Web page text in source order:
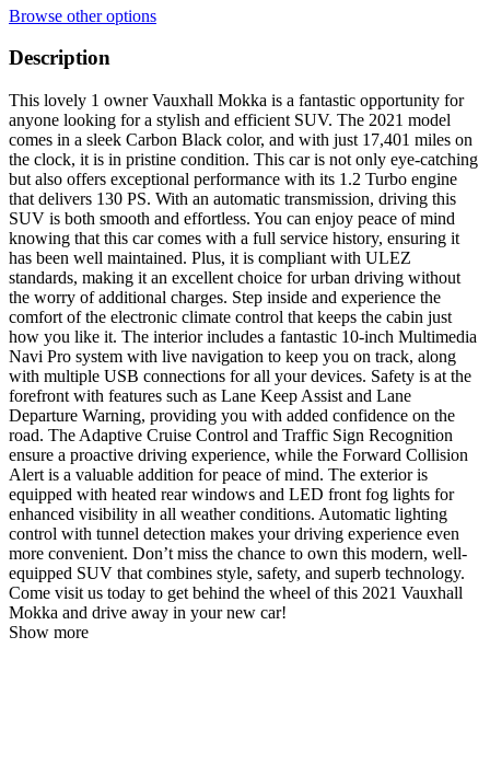
Browse other options
Description
This lovely 1 owner Vauxhall Mokka is a fantastic opportunity for
anyone looking for a stylish and efficient SUV. The 2021 model
comes in a sleek Carbon Black color, and with just 17,401 miles on
the clock, it is in pristine condition. This car is not only eye-catching
but also offers exceptional performance with its 1.2 Turbo engine
that delivers 130 PS. With an automatic transmission, driving this
SUV is both smooth and effortless. You can enjoy peace of mind
knowing that this car comes with a full service history, ensuring it
has been well maintained. Plus, it is compliant with ULEZ
standards, making it an excellent choice for urban driving without
the worry of additional charges. Step inside and experience the
comfort of the electronic climate control that keeps the cabin just
how you like it. The interior includes a fantastic 10-inch Multimedia
Navi Pro system with live navigation to keep you on track, along
with multiple USB connections for all your devices. Safety is at the
forefront with features such as Lane Keep Assist and Lane
Departure Warning, providing you with added confidence on the
road. The Adaptive Cruise Control and Traffic Sign Recognition
ensure a proactive driving experience, while the Forward Collision
Alert is a valuable addition for peace of mind. The exterior is
equipped with heated rear windows and LED front fog lights for
enhanced visibility in all weather conditions. Automatic lighting
control with tunnel detection makes your driving experience even
more convenient. Don’t miss the chance to own this modern, well-
equipped SUV that combines style, safety, and superb technology.
Come visit us today to get behind the wheel of this 2021 Vauxhall
Mokka and drive away in your new car!
Show more